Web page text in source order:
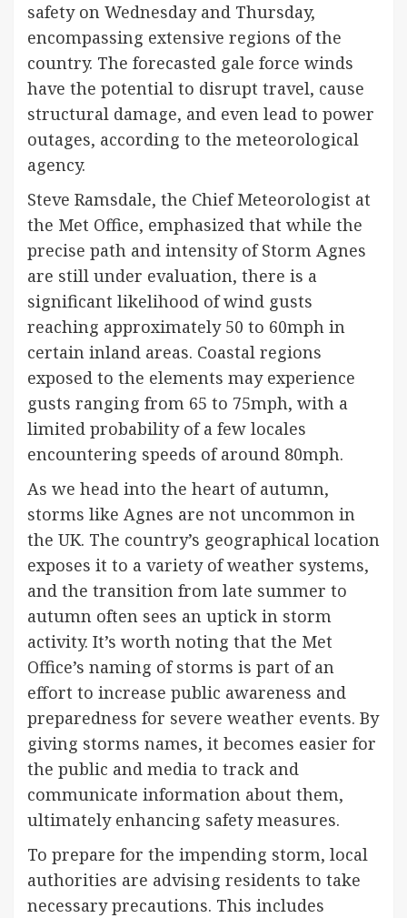
safety on Wednesday and Thursday,
encompassing extensive regions of the
country. The forecasted gale force winds
have the potential to disrupt travel, cause
structural damage, and even lead to power
outages, according to the meteorological
agency.
Steve Ramsdale, the Chief Meteorologist at
the Met Office, emphasized that while the
precise path and intensity of Storm Agnes
are still under evaluation, there is a
significant likelihood of wind gusts
reaching approximately 50 to 60mph in
certain inland areas. Coastal regions
exposed to the elements may experience
gusts ranging from 65 to 75mph, with a
limited probability of a few locales
encountering speeds of around 80mph.
As we head into the heart of autumn,
storms like Agnes are not uncommon in
the UK. The country’s geographical location
exposes it to a variety of weather systems,
and the transition from late summer to
autumn often sees an uptick in storm
activity. It’s worth noting that the Met
Office’s naming of storms is part of an
effort to increase public awareness and
preparedness for severe weather events. By
giving storms names, it becomes easier for
the public and media to track and
communicate information about them,
ultimately enhancing safety measures.
To prepare for the impending storm, local
authorities are advising residents to take
necessary precautions. This includes